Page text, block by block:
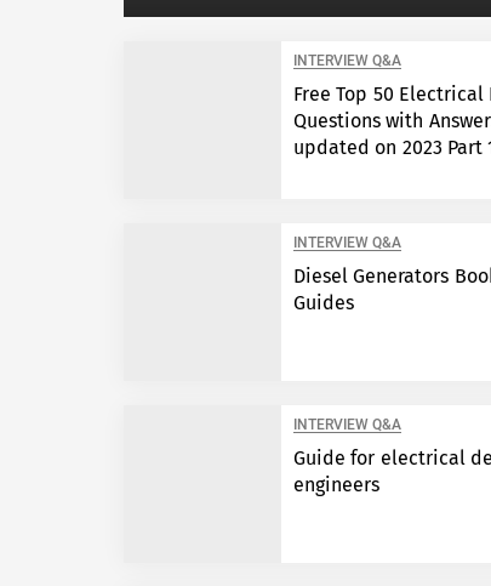
INTERVIEW Q&A
Free Top 50
Questions with
updated on 2023
INTERVIEW Q&A
Diesel Generators
Guides
INTERVIEW Q&A
Guide for electrical
engineers